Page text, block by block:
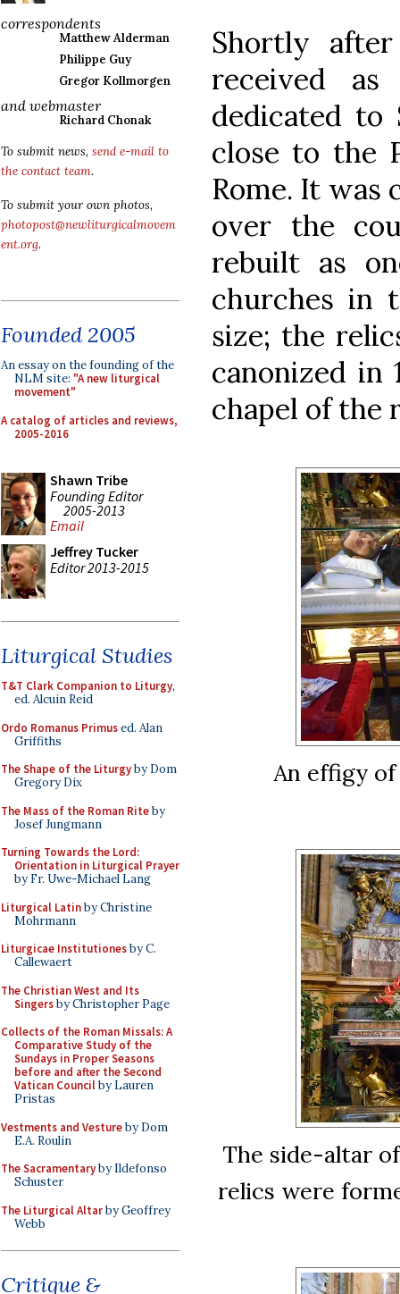
correspondents
Matthew Alderman
Philippe Guy
Gregor Kollmorgen
and webmaster
Richard Chonak
To submit news, send e-mail to
the contact team.
To submit your own photos,
photopost@newliturgicalmovem
ent.org.
Founded 2005
An essay on the founding of the
NLM site: "A new liturgical
movement"
A catalog of articles and reviews,
2005-2016
Shawn Tribe
Founding Editor
2005-2013
Email
Jeffrey Tucker
Editor 2013-2015
Liturgical Studies
T&T Clark Companion to Liturgy,
ed. Alcuin Reid
Ordo Romanus Primused. Alan
Griffiths
The Shape of the Liturgyby Dom
Gregory Dix
The Mass of the Roman Riteby
Josef Jungmann
Turning Towards the Lord:
Orientation in Liturgical Prayer
by Fr. Uwe-Michael Lang
Liturgical Latinby Christine
Mohrmann
Liturgicae Institutionesby C.
Callewaert
The Christian West and Its
Singersby Christopher Page
Collects of the Roman Missals: A
Comparative Study of the
Sundays in Proper Seasons
before and after the Second
Vatican Councilby Lauren
Pristas
Vestments and Vestureby Dom
E.A. Roulin
The Sacramentaryby Ildefonso
Schuster
The Liturgical Altarby Geoffrey
Webb
Critique &
Shortly
received
dedicated to
close to the
Rome. It was
over the
rebuilt as
churches in
size; the
canonized in
chapel of the
An effigy
The side-altar
relics were